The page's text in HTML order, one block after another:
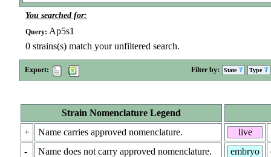
You searched for:
Query: Ap5s1
0 strains(s) match your unfiltered search.
Export: Filter by: State Type
Strain Nomenclature Legend
+
Name carries approved nomenclature.
-
Name does not carry approved nomenclature.
live
embryo